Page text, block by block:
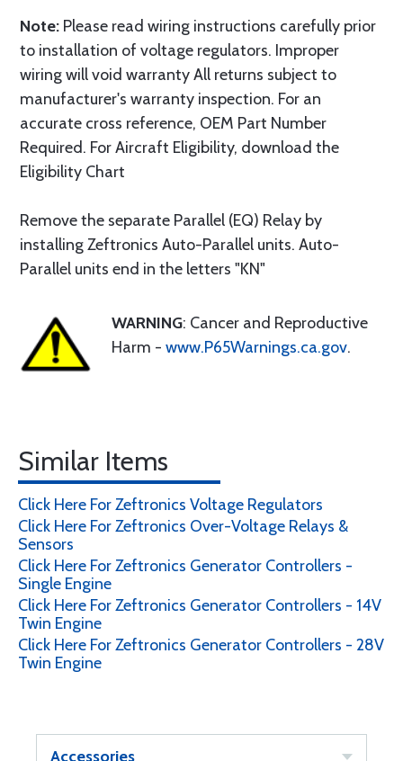
Note: Please read wiring instructions carefully prior
to installation of voltage regulators. Improper
wiring will void warranty All returns subject to
manufacturer's warranty inspection. For an
accurate cross reference, OEM Part Number
Required. For Aircraft Eligibility, download the
Eligibility Chart
Remove the separate Parallel (EQ) Relay by
installing Zeftronics Auto-Parallel units. Auto-
Parallel units end in the letters "KN"
WARNING: Cancer and Reproductive
Harm - www.P65Warnings.ca.gov.
Similar Items
Click Here For Zeftronics Voltage Regulators
Click Here For Zeftronics Over-Voltage Relays &
Sensors
Click Here For Zeftronics Generator Controllers -
Single Engine
Click Here For Zeftronics Generator Controllers - 14V
Twin Engine
Click Here For Zeftronics Generator Controllers - 28V
Twin Engine
Accessories